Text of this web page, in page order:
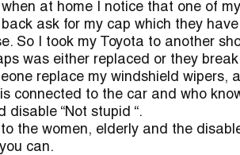
at home I notice that one of
ask for my cap which they
So I took my Toyota to another
was either replaced or they
replace my windshield wipers,
connected to the car and who
disable “Not stupid “.
to the women, elderly and the
can.